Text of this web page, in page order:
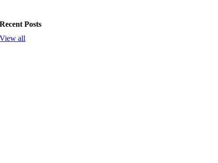
Recent Posts
View all